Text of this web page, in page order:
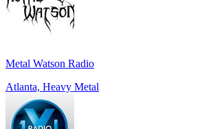
Metal Watson Radio
Atlanta, Heavy Metal